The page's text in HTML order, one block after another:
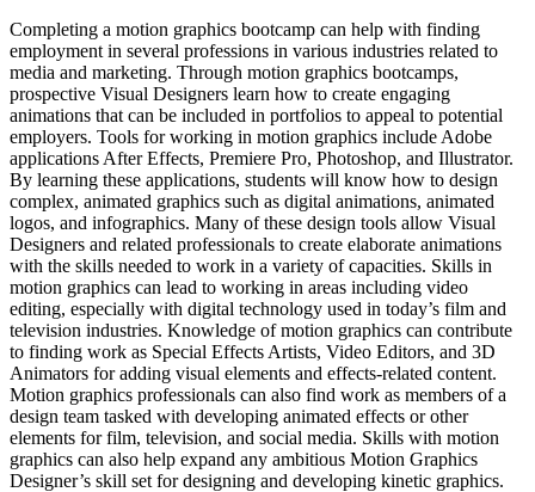
Completing a motion graphics bootcamp can help with finding
employment in several professions in various industries related to
media and marketing. Through motion graphics bootcamps,
prospective Visual Designers learn how to create engaging
animations that can be included in portfolios to appeal to potential
employers. Tools for working in motion graphics include Adobe
applications After Effects, Premiere Pro, Photoshop, and Illustrator.
By learning these applications, students will know how to design
complex, animated graphics such as digital animations, animated
logos, and infographics. Many of these design tools allow Visual
Designers and related professionals to create elaborate animations
with the skills needed to work in a variety of capacities. Skills in
motion graphics can lead to working in areas including video
editing, especially with digital technology used in today’s film and
television industries. Knowledge of motion graphics can contribute
to finding work as Special Effects Artists, Video Editors, and 3D
Animators for adding visual elements and effects-related content.
Motion graphics professionals can also find work as members of a
design team tasked with developing animated effects or other
elements for film, television, and social media. Skills with motion
graphics can also help expand any ambitious Motion Graphics
Designer’s skill set for designing and developing kinetic graphics.